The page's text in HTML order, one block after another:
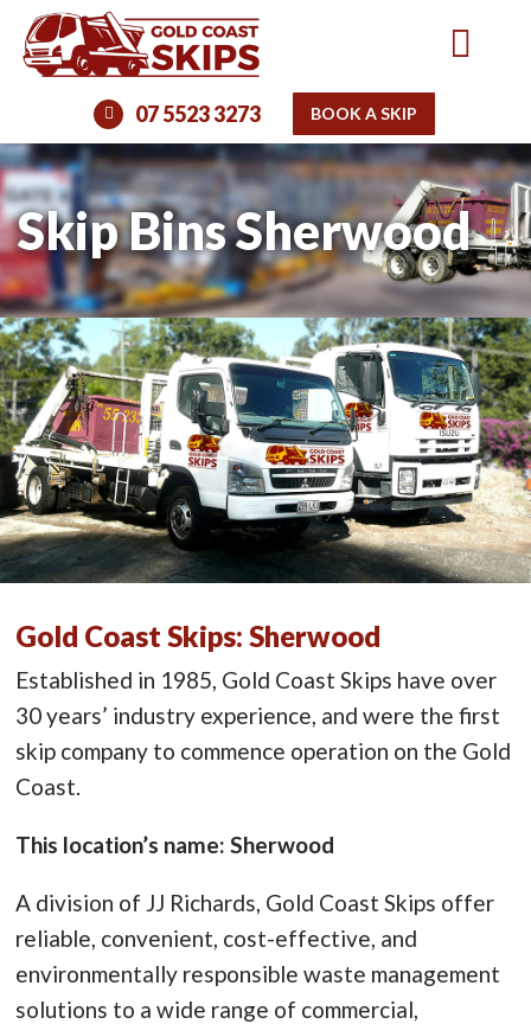
07 5523 3273 BOOK A SKIP
Skip Bins Sherwood
Gold Coast Skips: Sherwood
Established in 1985, Gold Coast Skips have over
30 years’ industry experience, and were the first
skip company to commence operation on the Gold
Coast.
This location’s name: Sherwood
A division of JJ Richards, Gold Coast Skips offer
reliable, convenient, cost-effective, and
environmentally responsible waste management
solutions to a wide range of commercial,